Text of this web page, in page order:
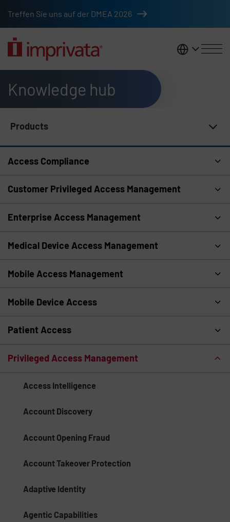
Treffen Sie uns auf der DMEA 2026
DACH
Knowledge hub
Products
Access Compliance
Customer Privileged Access Management
Enterprise Access Management
Medical Device Access Management
Mobile Access Management
Mobile Device Access
Patient Access
Privileged Access Management
Access Intelligence
Account Discovery
Account Opening Fraud
Account Takeover Protection
Adaptive Identity
Agentic Capabilities